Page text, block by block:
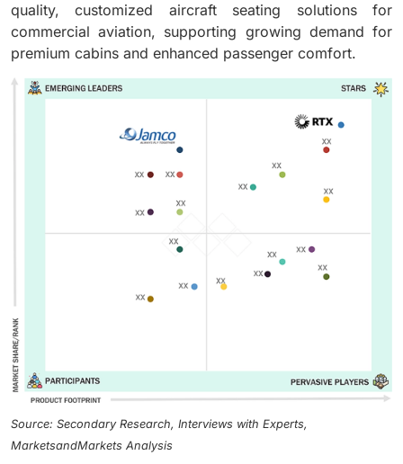
quality, customized aircraft seating solutions for
commercial aviation, supporting growing demand for
premium cabins and enhanced passenger comfort.
Source: Secondary Research, Interviews with Experts,
MarketsandMarkets Analysis